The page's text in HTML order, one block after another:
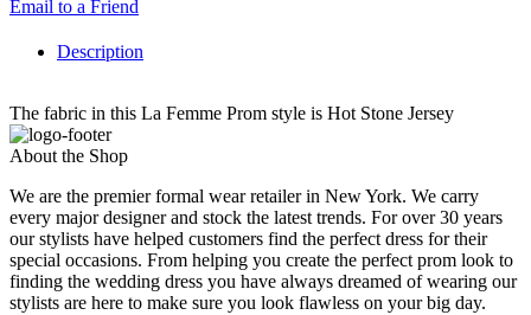
Email to a Friend
Description
The fabric in this La Femme Prom style is Hot Stone Jersey
About the Shop
We are the premier formal wear retailer in New York. We carry
every major designer and stock the latest trends. For over 30 years
our stylists have helped customers find the perfect dress for their
special occasions. From helping you create the perfect prom look to
finding the wedding dress you have always dreamed of wearing our
stylists are here to make sure you look flawless on your big day.